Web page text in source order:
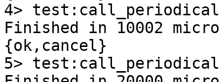
4>
Finished in 10002
{ok,cancel}
5>